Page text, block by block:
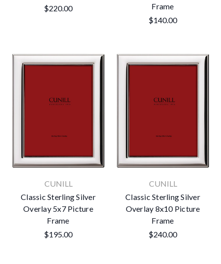
$220.00
Frame
$140.00
CUNILL
Classic Sterling Silver
Overlay 5x7 Picture
Frame
$195.00
CUNILL
Classic Sterling Silver
Overlay 8x10 Picture
Frame
$240.00